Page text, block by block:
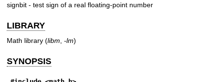
signbit - test sign of a real floating-point number
LIBRARY
Math library (libm -lm)
SYNOPSIS